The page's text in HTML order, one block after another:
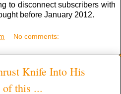
to disconnect subscribers with
before January 2012.
No comments:
Knife Into His
of this ...